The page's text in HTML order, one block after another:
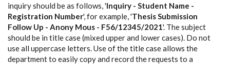
inquiry should be as follows, 'Inquiry - Student Name -
Registration Number', for example, 'Thesis Submission
Follow Up - Anony Mous - F56/12345/2021'. The subject
should be in title case (mixed upper and lower cases). Do not
use all uppercase letters. Use of the title case allows the
department to easily copy and record the requests to a